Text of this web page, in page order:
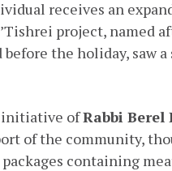
receives an
project, named
the holiday, saw
initiative ofRabbi Berel
of the community,
containing